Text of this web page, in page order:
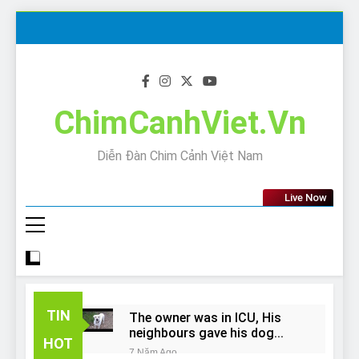
ChimCanhViet.Vn
Diễn Đàn Chim Cảnh Việt Nam
Live Now
TIN
HOT
The owner was in ICU, His
neighbours gave his dog
away!
7 Năm Ago